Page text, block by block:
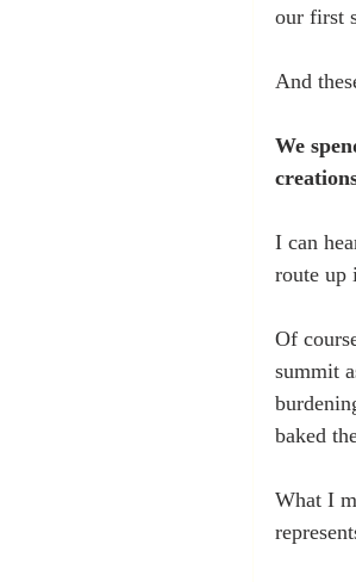
our first
And
We
I can
route up
Of
summit
baked
What I